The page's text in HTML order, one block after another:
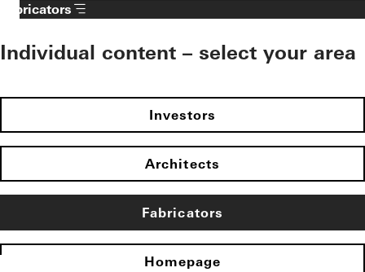
Fabricators
Individual content – select your area
Investors
Architects
Fabricators
Homepage